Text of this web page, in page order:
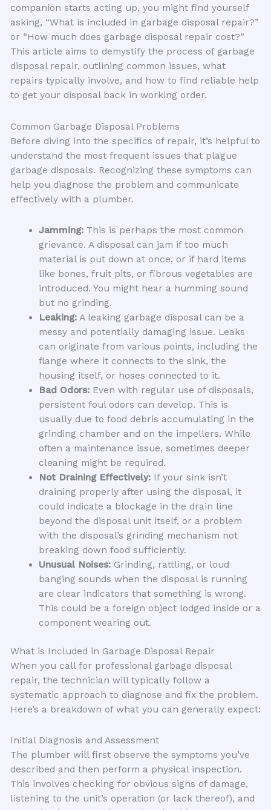
companion starts acting up, you might find yourself
asking, “What is included in garbage disposal repair?”
or “How much does garbage disposal repair cost?”
This article aims to demystify the process of garbage
disposal repair, outlining common issues, what
repairs typically involve, and how to find reliable help
to get your disposal back in working order.
Common Garbage Disposal Problems
Before diving into the specifics of repair, it’s helpful to
understand the most frequent issues that plague
garbage disposals. Recognizing these symptoms can
help you diagnose the problem and communicate
effectively with a plumber.
Jamming:This is perhaps the most common
grievance. A disposal can jam if too much
material is put down at once, or if hard items
like bones, fruit pits, or fibrous vegetables are
introduced. You might hear a humming sound
but no grinding.
Leaking:A leaking garbage disposal can be a
messy and potentially damaging issue. Leaks
can originate from various points, including the
flange where it connects to the sink, the
housing itself, or hoses connected to it.
Bad Odors:Even with regular use of disposals,
persistent foul odors can develop. This is
usually due to food debris accumulating in the
grinding chamber and on the impellers. While
often a maintenance issue, sometimes deeper
cleaning might be required.
Not Draining Effectively:If your sink isn’t
draining properly after using the disposal, it
could indicate a blockage in the drain line
beyond the disposal unit itself, or a problem
with the disposal’s grinding mechanism not
breaking down food sufficiently.
Unusual Noises:Grinding, rattling, or loud
banging sounds when the disposal is running
are clear indicators that something is wrong.
This could be a foreign object lodged inside or a
component wearing out.
What is Included in Garbage Disposal Repair
When you call for professional garbage disposal
repair, the technician will typically follow a
systematic approach to diagnose and fix the problem.
Here’s a breakdown of what you can generally expect:
Initial Diagnosis and Assessment
The plumber will first observe the symptoms you’ve
described and then perform a physical inspection.
This involves checking for obvious signs of damage,
listening to the unit’s operation (or lack thereof), and